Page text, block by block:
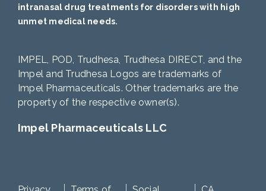
intranasal drug treatments for disorders with high
unmet medical needs.
IMPEL, POD, Trudhesa, Trudhesa DIRECT, and the
Impel and Trudhesa Logos are trademarks of
Impel Pharmaceuticals. Other trademarks are the
property of the respective owner(s).
Impel Pharmaceuticals LLC